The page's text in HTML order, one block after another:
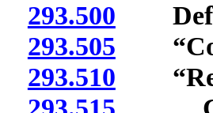
293.500
293.505
293.510